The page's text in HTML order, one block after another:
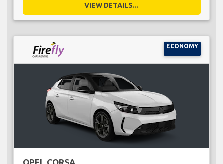
VIEW DETAILS...
ECONOMY
OPEL CORSA